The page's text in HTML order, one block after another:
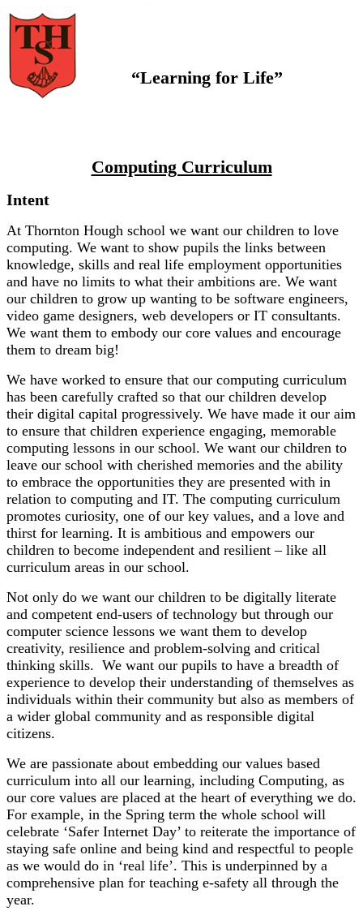
“Learning for Life”
Computing Curriculum
Intent
At Thornton Hough school we want our children to love
computing. We want to show pupils the links between
knowledge, skills and real life employment opportunities
and have no limits to what their ambitions are. We want
our children to grow up wanting to be software engineers,
video game designers, web developers or IT consultants.
We want them to embody our core values and encourage
them to dream big!
We have worked to ensure that our computing curriculum
has been carefully crafted so that our children develop
their digital capital progressively. We have made it our aim
to ensure that children experience engaging, memorable
computing lessons in our school. We want our children to
leave our school with cherished memories and the ability
to embrace the opportunities they are presented with in
relation to computing and IT. The computing curriculum
promotes curiosity, one of our key values, and a love and
thirst for learning. It is ambitious and empowers our
children to become independent and resilient – like all
curriculum areas in our school.
Not only do we want our children to be digitally literate
and competent end-users of technology but through our
computer science lessons we want them to develop
creativity, resilience and problem-solving and critical
thinking skills. We want our pupils to have a breadth of
experience to develop their understanding of themselves as
individuals within their community but also as members of
a wider global community and as responsible digital
citizens.
We are passionate about embedding our values based
curriculum into all our learning, including Computing, as
our core values are placed at the heart of everything we do.
For example, in the Spring term the whole school will
celebrate ‘Safer Internet Day’ to reiterate the importance of
staying safe online and being kind and respectful to people
as we would do in ‘real life’. This is underpinned by a
comprehensive plan for teaching e-safety all through the
year.